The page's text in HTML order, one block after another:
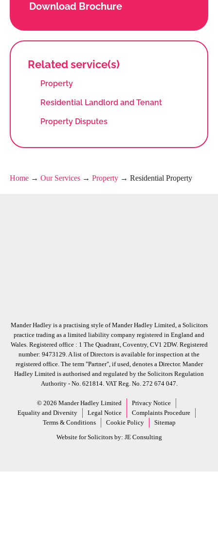
Download Brochure
Related service(s)
Property
Residential Landlord and Tenant
Property Disputes
Home → Our Services → Property → Residential Property
Mander Hadley is a practising style of Mander Hadley Limited, a Solicitors
practice trading as a limited liability company registered in England and
Wales. Registered office : 1 The Quadrant, Coventry, CV1 2DW. Registered
number: 9473129. A list of Directors is available for inspection at the
registered office. The term "Partner", if used, denotes a Director. Mander
Hadley Limited is authorised and regulated by the Solicitors Regulation
Authority - No. 621814. VAT Reg. No. 272 674 047.
© 2026 Mander Hadley Limited
Privacy Notice
Equality and Diversity
Legal Notice
Complaints Procedure
Terms & Conditions
Cookie Policy
Sitemap
Website for Solicitors by: JE Consulting